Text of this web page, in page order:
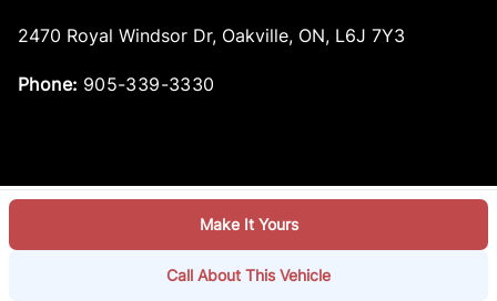
Make It Yours
Call About This Vehicle
2470 Royal Windsor Dr, Oakville, ON, L6J 7Y3
Phone: 905-339-3330
© 2026 DealerPage+
Powered by Carpages.ca